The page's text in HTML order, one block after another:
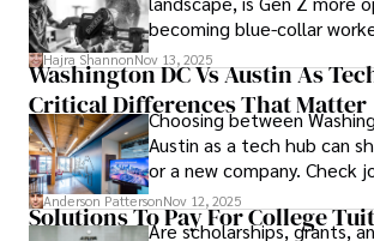
confidence.
becoming blue-collar
Hajra ShannonNov 13, 2025
Washington DC Vs Austin As
Critical Differences That Matter
Choosing between
Austin as a tech hub can
or a new company. Check
average pay and which
strongest and fit your
Anderson PattersonNov 12, 2025
Solutions To Pay For College
Are scholarships, grants,